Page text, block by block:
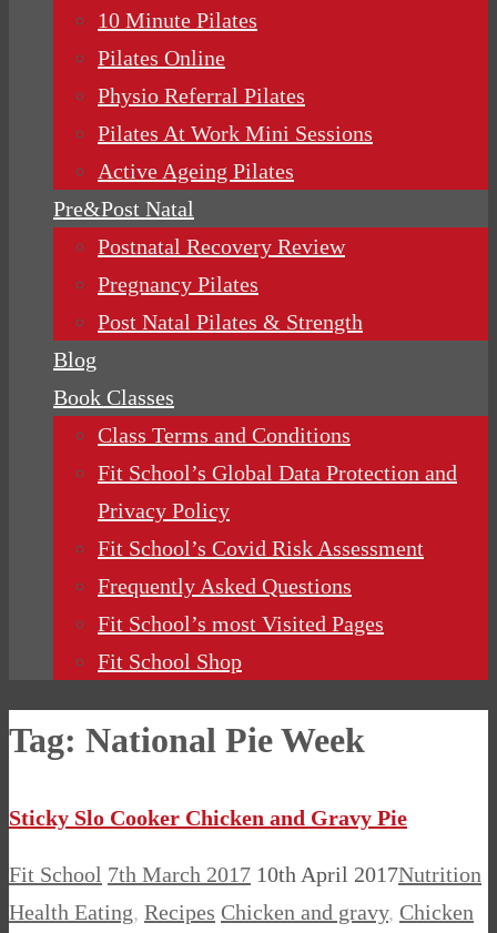
10 Minute Pilates
Pilates Online
Physio Referral Pilates
Pilates At Work Mini Sessions
Active Ageing Pilates
Pre&Post Natal
Postnatal Recovery Review
Pregnancy Pilates
Post Natal Pilates & Strength
Blog
Book Classes
Class Terms and Conditions
Fit School’s Global Data Protection and
Privacy Policy
Fit School’s Covid Risk Assessment
Frequently Asked Questions
Fit School’s most Visited Pages
Fit School Shop
Tag: National Pie Week
Sticky Slo Cooker Chicken and Gravy Pie
Fit School 7th March 2017 10th April 2017Nutrition
Health Eating, Recipes Chicken and gravy, Chicken